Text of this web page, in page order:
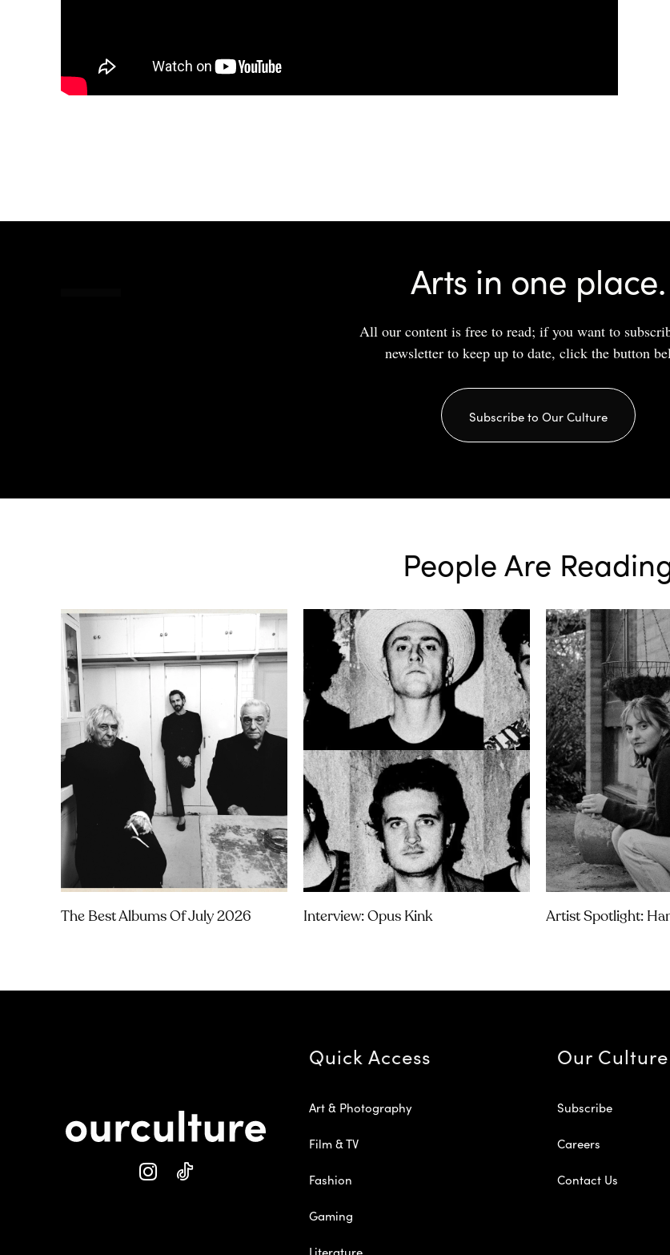
Arts in one place.
All our content is free to read; if you want to
newsletter to keep up to date, click the button
Subscribe to Our Culture
People Are
The Best Albums Of July 2026 Interview: Opus Kink Artist Spotlight:
Quick Access
Art & Photography
Film & TV
Fashion
Gaming
Our Culture
Subscribe
Careers
Contact Us